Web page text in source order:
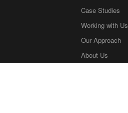
Case Studies
Working with Us
Our Approach
About Us